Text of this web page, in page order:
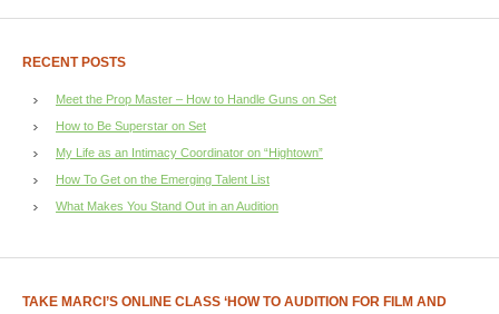
RECENT POSTS
Meet the Prop Master – How to Handle Guns on Set
How to Be Superstar on Set
My Life as an Intimacy Coordinator on “Hightown”
How To Get on the Emerging Talent List
What Makes You Stand Out in an Audition
TAKE MARCI’S ONLINE CLASS ‘HOW TO AUDITION FOR FILM AND